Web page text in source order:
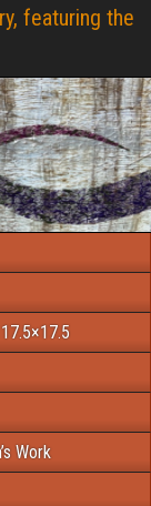
featuring the
Work